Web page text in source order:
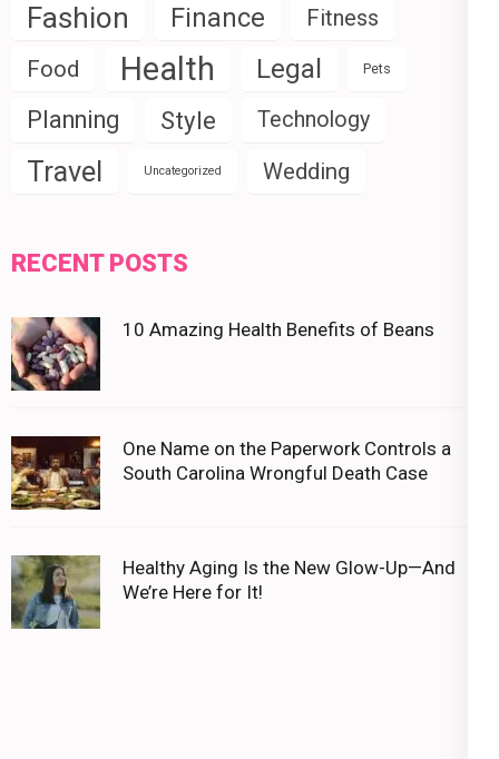
Fashion Finance
Fitness
Food
Health Legal Pets
Planning Style Technology
Travel Uncategorized Wedding
RECENT POSTS
10 Amazing Health Benefits of Beans
One Name on the Paperwork Controls a
South Carolina Wrongful Death Case
Healthy Aging Is the New Glow-Up—And
We’re Here for It!